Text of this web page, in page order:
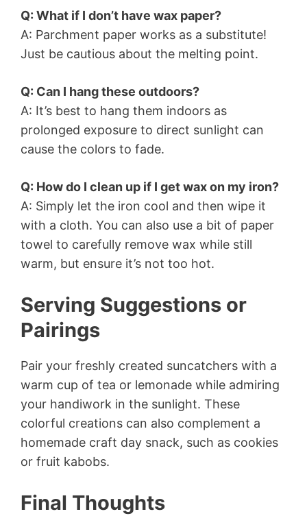
Q: What if I don’t have wax paper?
A: Parchment paper works as a substitute!
Just be cautious about the melting point.
Q: Can I hang these outdoors?
A: It’s best to hang them indoors as
prolonged exposure to direct sunlight can
cause the colors to fade.
Q: How do I clean up if I get wax on my iron?
A: Simply let the iron cool and then wipe it
with a cloth. You can also use a bit of paper
towel to carefully remove wax while still
warm, but ensure it’s not too hot.
Serving Suggestions or
Pairings
Pair your freshly created suncatchers with a
warm cup of tea or lemonade while admiring
your handiwork in the sunlight. These
colorful creations can also complement a
homemade craft day snack, such as cookies
or fruit kabobs.
Final Thoughts